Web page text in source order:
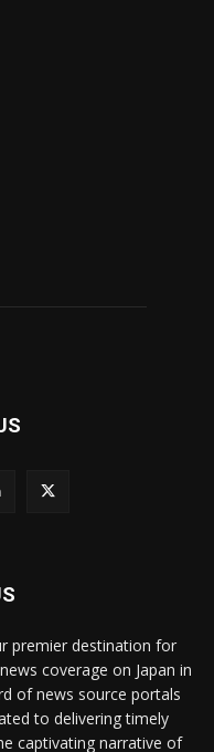
premier destination for
coverage on Japan in
of news source portals
to delivering timely
captivating narrative of